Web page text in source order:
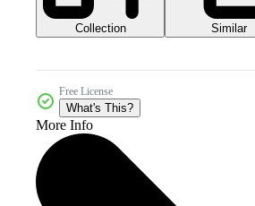
Collection Similar
Free License
What's This?
More Info